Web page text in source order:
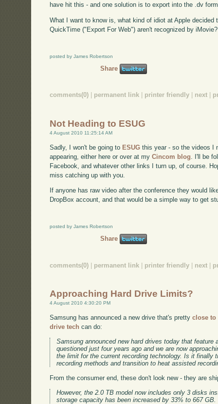
have hit this - and one solution is to export into the .dv
What I want to know is, what kind of idiot at Apple decided
QuickTime ("Export For Web") aren't recognized by iMovie?
posted by James Robertson
Share
comments(0) permanent link printer friendly next
Not Heading to ESUG
4 August 2010 11:25:14 AM
Sadly, I won't be going to ESUG this year - so the videos I
appearing, either here or over at myCincom blog . I'll be
Facebook, and whatever other links I turn up, of course.
miss catching up with you.
If anyone has raw video after the conference they would
DropBox account, and that would be a simple way to get
posted by James Robertson
Share
comments(0) permanent link printer friendly next
Approaching Hard Drive Limits?
4 August 2010 4:30:20 PM
Samsung has announced a new drive that's prettyclose to
drive tech can do:
Samsung announced new hard drives today that feature
questioned just four years ago and we are now
the limit for the current recording technology. Is it finally
recording methods and transition to heat assisted
From the consumer end, these don't look new - they are
However, the 2.0 TB model now includes only 3 disks
storage capacity has been increased by 33% to 667 GB.